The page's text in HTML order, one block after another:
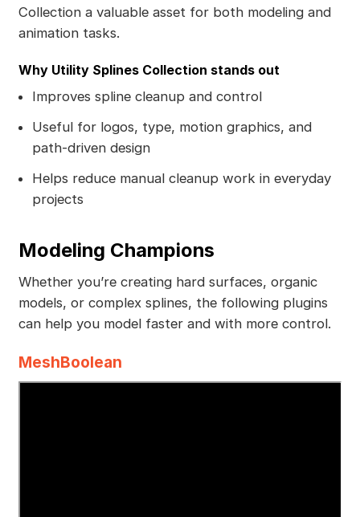
Collection a valuable asset for both modeling and
animation tasks.
Why Utility Splines Collection stands out
Improves spline cleanup and control
Useful for logos, type, motion graphics, and
path-driven design
Helps reduce manual cleanup work in everyday
projects
Modeling Champions
Whether you’re creating hard surfaces, organic
models, or complex splines, the following plugins
can help you model faster and with more control.
MeshBoolean